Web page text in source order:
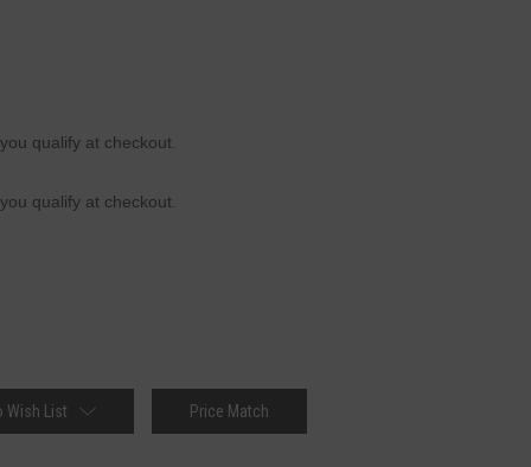
qualify at checkout.
qualify at checkout.
Wish List Price Match